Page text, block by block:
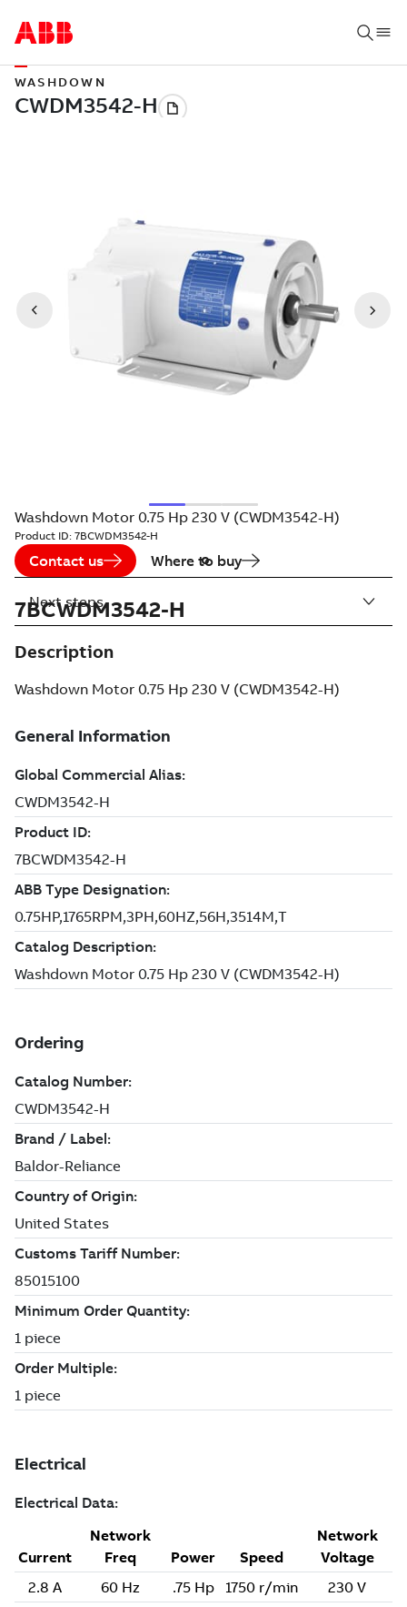
WASHDOWN
Washdown Motor 0.75 Hp 230 V (CWDM3542-H)
Product ID: 7BCWDM3542-H
Contact us Where to buy
7BCWDM3542-H
Description
Washdown Motor 0.75 Hp 230 V (CWDM3542-H)
Next steps